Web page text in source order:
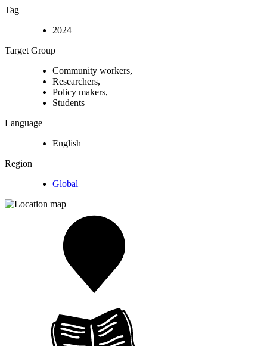
Tag
2024
Target Group
Community workers,
Researchers,
Policy makers,
Students
Language
English
Region
Global